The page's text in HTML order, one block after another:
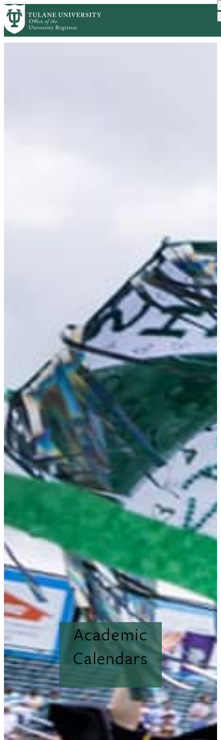
Skip to main content
Academic
Calendars